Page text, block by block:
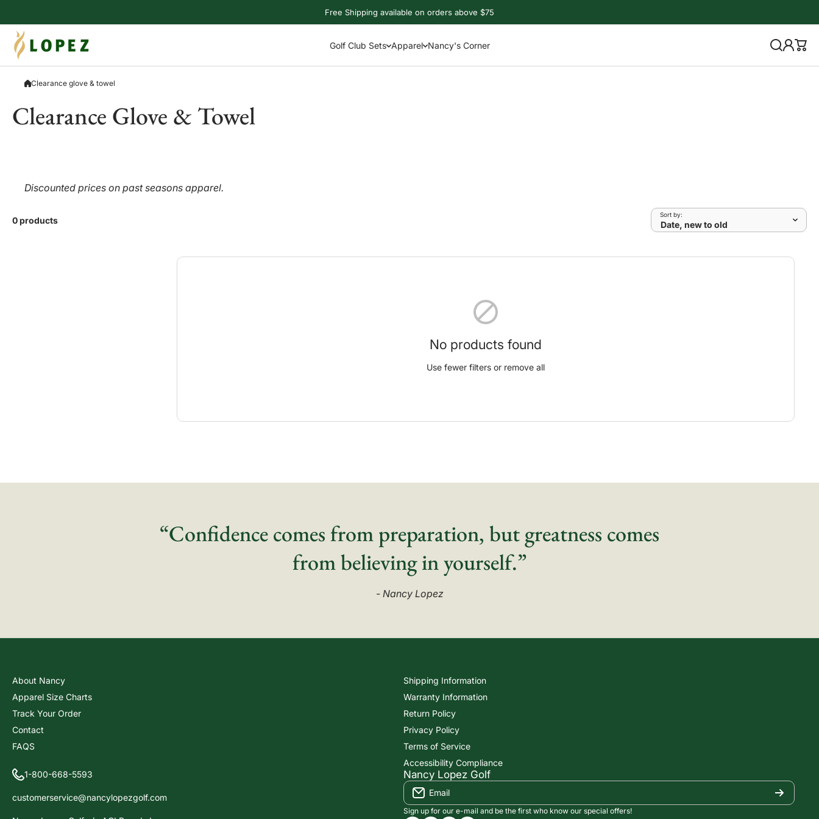
Free Shipping available on orders above $75
Golf Club Sets Apparel Nancy's Corner
Clearance glove & towel
Clearance Glove & Towel
Discounted prices on past seasons apparel.
0 products
Sort by:
No products found
Use fewer filters or remove all
“Confidence comes from preparation, but greatness comes
from believing in yourself.”
- Nancy Lopez
About Nancy
Apparel Size Charts
Track Your Order
Contact
FAQS
Shipping Information
Warranty Information
Return Policy
Privacy Policy
Terms of Service
Accessibility Compliance
1-800-668-5593
customerservice@nancylopezgolf.com
Nancy Lopez Golf
Email
Sign up for our e-mail and be the first who know our special offers!